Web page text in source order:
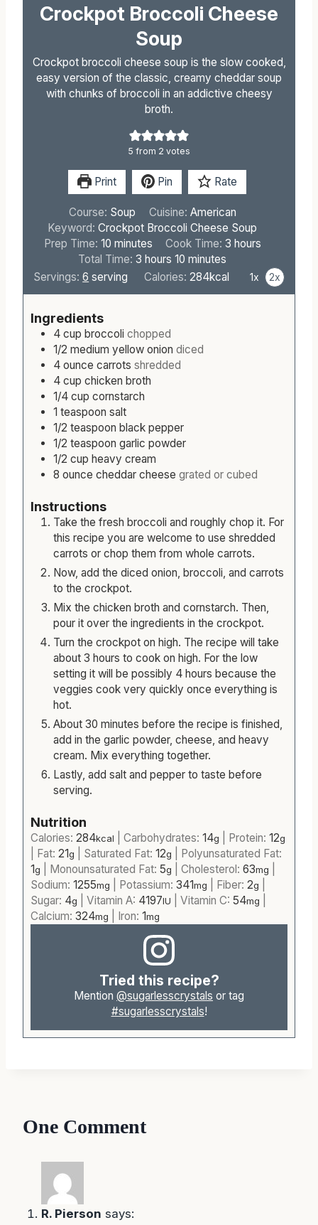
Crockpot Broccoli Cheese
Soup
Crockpot broccoli cheese soup is the slow cooked,
easy version of the classic, creamy cheddar soup
with chunks of broccoli in an addictive cheesy
broth.
5 from 2 votes
Print Pin Rate
Course: Soup Cuisine: American
Keyword:Crockpot Broccoli Cheese Soup
Prep Time: 10m
i
n
s
minutes Cook Time: 3 hhours
Total Time:3 h
o
hours 10 m
i
s
minutes
Servings:6 serving Calories: 284kcal 1x 2x
Ingredients
4 cup broccoli chopped
1/2 medium yellow onion diced
4 ounce carrots shredded
4 cup chicken broth
1/4 cup cornstarch
1 teaspoon salt
1/2 teaspoon black pepper
1/2 teaspoon garlic powder
1/2 cup heavy cream
8 ounce cheddar cheese grated or cubed
Instructions
Take the fresh broccoli and roughly chop it. For
this recipe you are welcome to use shredded
carrots or chop them from whole carrots.
Now, add the diced onion, broccoli, and carrots
to the crockpot.
Mix the chicken broth and cornstarch. Then,
pour it over the ingredients in the crockpot.
Turn the crockpot on high. The recipe will take
about 3 hours to cook on high. For the low
setting it will be possibly 4 hours because the
veggies cook very quickly once everything is
hot.
About 30 minutes before the recipe is finished,
add in the garlic powder, cheese, and heavy
cream. Mix everything together.
Lastly, add salt and pepper to taste before
serving.
Nutrition
Calories: 284kcal Carbohydrates: 14g Protein: 12g
Fat: 21g Saturated Fat: 12g
Polyunsaturated Fat:
1g Monounsaturated Fat: 5g Cholesterol: 63mg
Sodium: 1255mg Potassium: 341mg Fiber: 2g
Sugar: 4g Vitamin A: 4197IU Vitamin C: 54mg
Calcium: 324mg Iron: 1mg
Tried this recipe?
Mention @sugarlesscrystals or tag
#sugarlesscrystals!
One Comment
R. Pierson says: